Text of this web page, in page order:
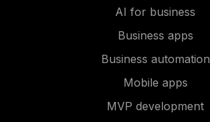
AI for business
Business apps
Business automation
Mobile apps
MVP development